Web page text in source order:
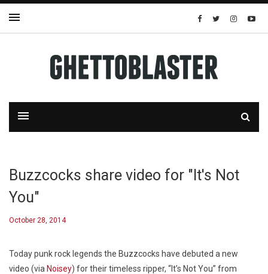
Buzzcocks share video for "It's Not
You"
October 28, 2014
Today punk rock legends the Buzzcocks have debuted a new
video (via Noisey) for their timeless ripper, “It’s Not You” from